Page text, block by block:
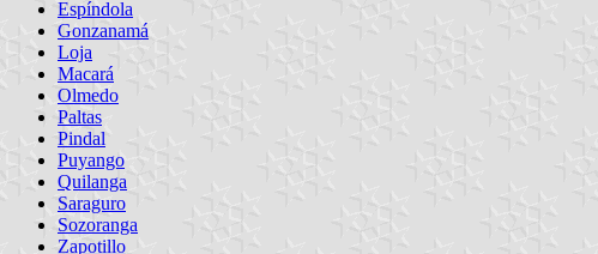
Espíndola
Gonzanamá
Loja
Macará
Olmedo
Paltas
Pindal
Puyango
Quilanga
Saraguro
Sozoranga
Zapotillo